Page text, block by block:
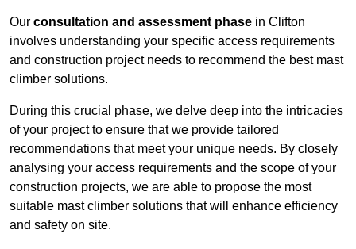
Our consultation and assessment phase in Clifton
involves understanding your specific access requirements
and construction project needs to recommend the best mast
climber solutions.
During this crucial phase, we delve deep into the intricacies
of your project to ensure that we provide tailored
recommendations that meet your unique needs. By closely
analysing your access requirements and the scope of your
construction projects, we are able to propose the most
suitable mast climber solutions that will enhance efficiency
and safety on site.